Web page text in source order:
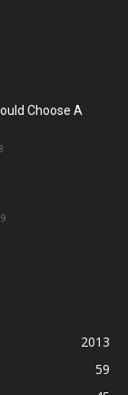
Choose A
2013
59